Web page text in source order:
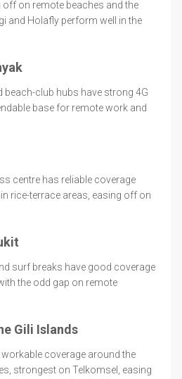
on remote beaches and the
and Holafly perform well in the
club hubs have strong 4G
base for remote work and
centre has reliable coverage
rice-terrace areas, easing off on
surf breaks have good coverage
the odd gap on remote
Gili Islands
coverage around the
strongest on Telkomsel, easing